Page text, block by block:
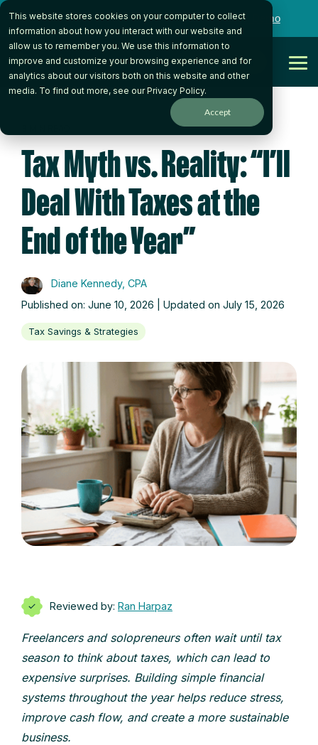
This website stores cookies on your computer to collect
information about how you interact with our website and
allow us to remember you. We use this information to
improve and customize your browsing experience and for
analytics about our visitors both on this website and other
media. To find out more, see ourPrivacy Policy.
Accept
Skip
the
main
content.
Want to talk to someone on our team? Book a Demo
Get Started
Tax Myth vs. Reality: “I’ll
Deal With Taxes at the
End of the Year”
Diane Kennedy, CPA
Published on: June 10, 2026 | Updated on July 15, 2026
Tax Savings & Strategies
Reviewed by: Ran Harpaz
Freelancers and solopreneurs often wait until tax
season to think about taxes, which can lead to
expensive surprises. Building simple financial
systems throughout the year helps reduce stress,
improve cash flow, and create a more sustainable
business.